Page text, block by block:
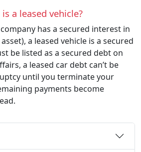
a leased vehicle?
has a secured interest in
a leased vehicle is a secured
be listed as a secured debt on
a leased car debt can’t be
until you terminate your
payments become